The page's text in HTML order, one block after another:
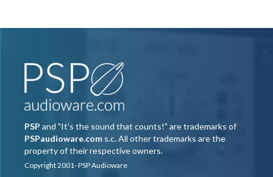
PSP and "It's the sound that counts!" are trademarks of
PSPaudioware.com s.c. All other trademarks are the
property of their respective owners.
Copyright 2001- PSP Audioware